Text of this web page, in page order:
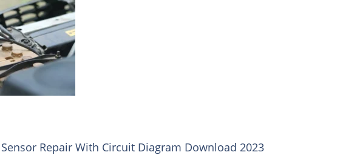
Repair With Circuit Diagram Download 2023